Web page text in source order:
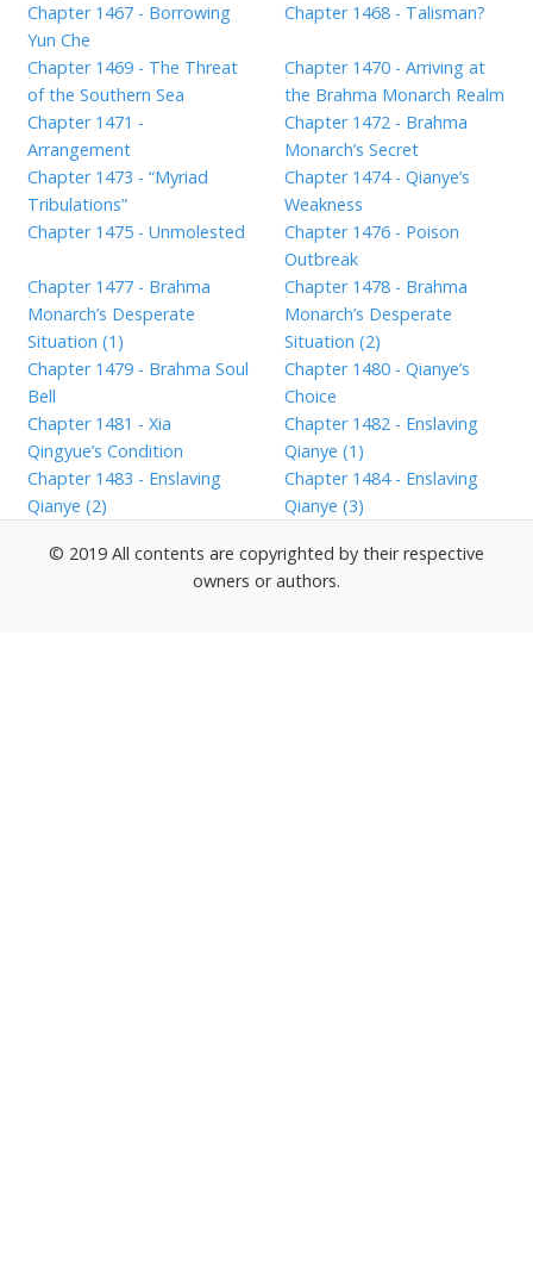
Chapter 1467 - Borrowing
Yun Che
Chapter 1468 - Talisman?
Chapter 1469 - The Threat
of the Southern Sea
Chapter 1470 - Arriving at
the Brahma Monarch Realm
Chapter 1471 -
Arrangement
Chapter 1472 - Brahma
Monarch’s Secret
Chapter 1473 - “Myriad
Tribulations”
Chapter 1474 - Qianye’s
Weakness
Chapter 1475 - Unmolested
Chapter 1476 - Poison
Outbreak
Chapter 1477 - Brahma
Monarch’s Desperate
Situation (1)
Chapter 1478 - Brahma
Monarch’s Desperate
Situation (2)
Chapter 1479 - Brahma Soul
Bell
Chapter 1480 - Qianye’s
Choice
Chapter 1481 - Xia
Qingyue’s Condition
Chapter 1482 - Enslaving
Qianye (1)
Chapter 1483 - Enslaving
Qianye (2)
Chapter 1484 - Enslaving
Qianye (3)
© 2019 All contents are copyrighted by their respective
owners or authors.